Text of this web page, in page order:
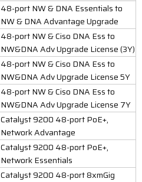
48-port NW & DNA Essentials to
NW & DNA Advantage Upgrade
48-port NW & Ciso DNA Ess to
NW&DNA Adv Upgrade License (3Y)
48-port NW & Ciso DNA Ess to
NW&DNA Adv Upgrade License 5Y
48-port NW & Ciso DNA Ess to
NW&DNA Adv Upgrade License 7Y
Catalyst 9200 48-port PoE+,
Network Advantage
Catalyst 9200 48-port PoE+,
Network Essentials
Catalyst 9200 48-port 8xmGig